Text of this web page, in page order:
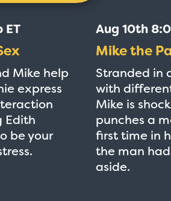
ET
Mike help
express
Edith
be your
Aug 10th
Mike the
Stranded in
with
Mike is
punches a
first time in
the man
aside.